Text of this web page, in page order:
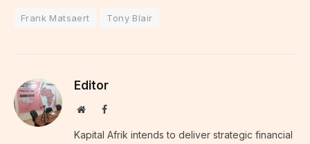
Frank Matsaert Tony Blair
Editor
WebsiteFacebook
Kapital Afrik intends to deliver strategic financial